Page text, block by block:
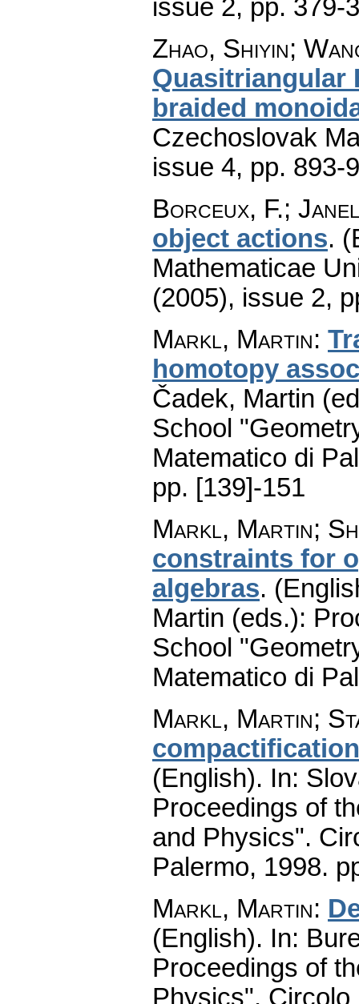
issue 2, pp. 379-
Zhao, Shiyin;
Quasitriangular
braided
Czechoslovak
issue 4, pp. 893-
Borceux, F.;
object actions.
Mathematicae
(2005), issue 2,
Markl, Martin:
homotopy
Čadek, Martin
School
Matematico di
pp. [139]-151
Markl, Martin;
constraints for
algebras.
Martin (eds.):
School
Matematico di
Markl, Martin;
(English). In:
Proceedings of
and Physics".
Palermo, 1998.
Markl, Martin:
(English). In:
Proceedings of
Physics". Circolo